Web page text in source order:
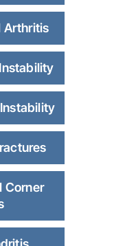
Arthritis
Corner